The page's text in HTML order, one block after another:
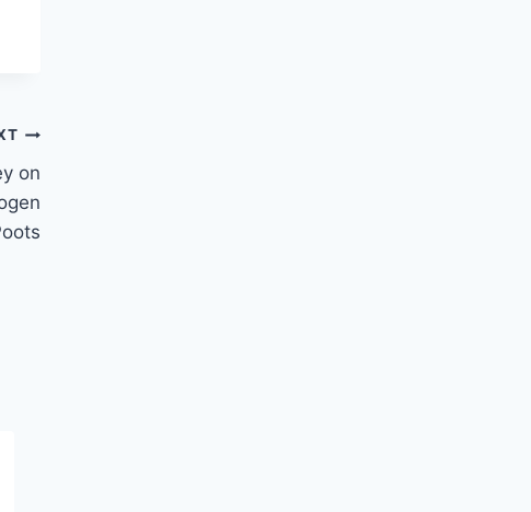
on